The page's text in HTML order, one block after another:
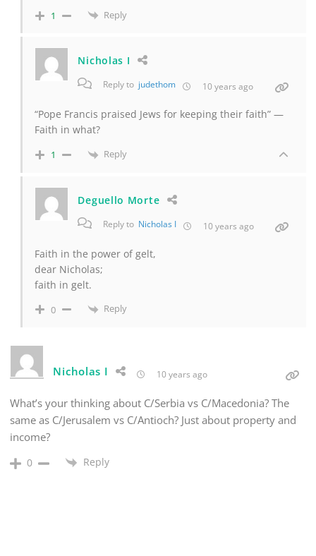
1 Reply
Nicholas I
Reply to judethom 10 years ago
“Pope Francis praised Jews for keeping their faith” —
Faith in what?
1 Reply
Deguello Morte
Reply to Nicholas I 10 years ago
Faith in the power of gelt,
dear Nicholas;
faith in gelt.
0 Reply
Nicholas I 10 years ago
What’s your thinking about C/Serbia vs C/Macedonia? The
same as C/Jerusalem vs C/Antioch? Just about property and
income?
0 Reply